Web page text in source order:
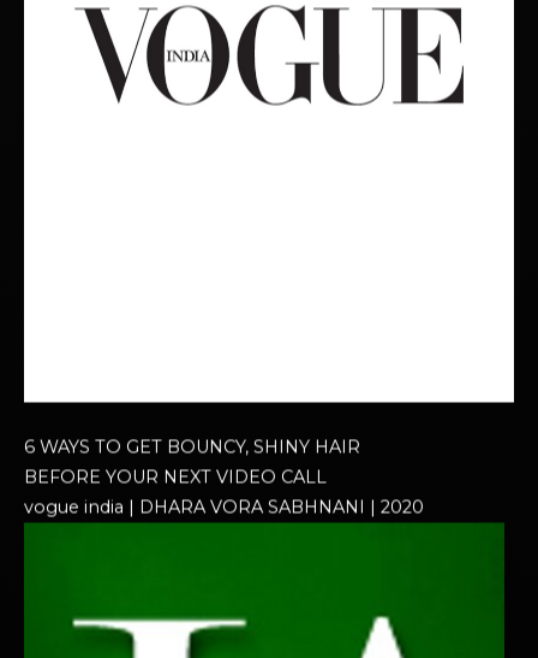
6 WAYS TO GET BOUNCY, SHINY HAIR
BEFORE YOUR NEXT VIDEO CALL
vogue india | DHARA VORA SABHNANI | 2020